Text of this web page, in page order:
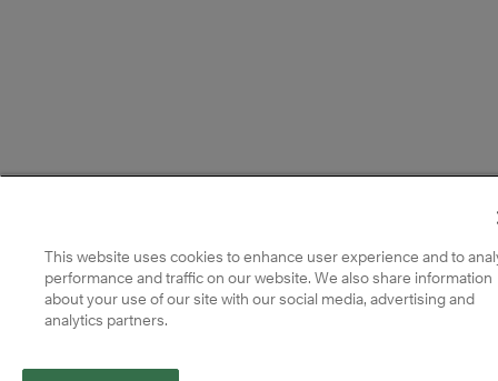
This website uses cookies to enhance user experience and to
performance and traffic on our website. We also share information
about your use of our site with our social media, advertising and
analytics partners.